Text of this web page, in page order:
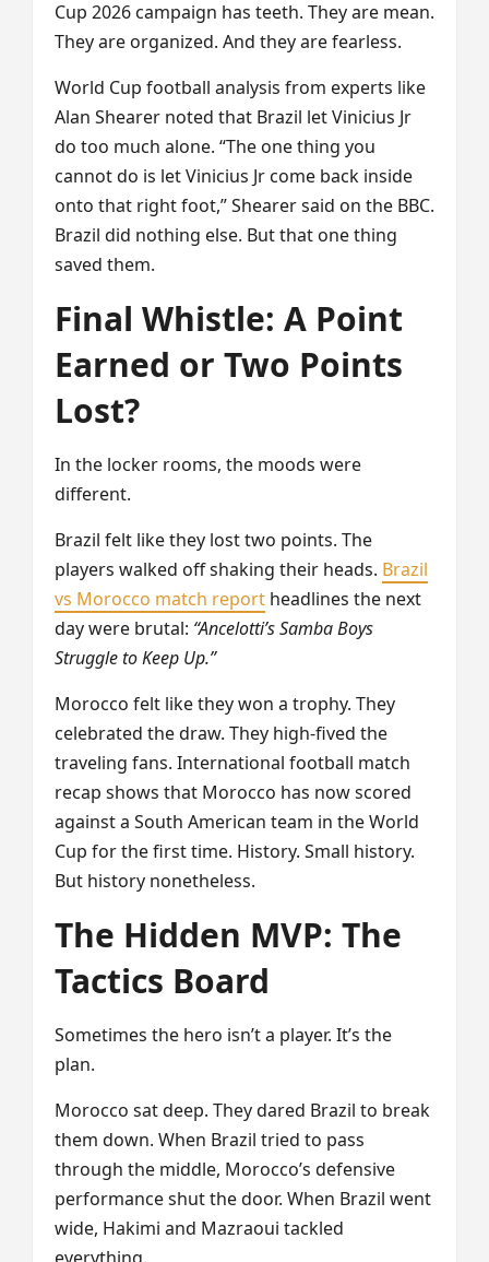
Cup 2026 campaign has teeth. They are mean.
They are organized. And they are fearless.
World Cup football analysis from experts like
Alan Shearer noted that Brazil let Vinicius Jr
do too much alone. “The one thing you
cannot do is let Vinicius Jr come back inside
onto that right foot,” Shearer said on the BBC.
Brazil did nothing else. But that one thing
saved them.
Final Whistle: A Point
Earned or Two Points
Lost?
In the locker rooms, the moods were
different.
Brazil felt like they lost two points. The
players walked off shaking their heads. Brazil
vs Morocco match report headlines the next
day were brutal: “Ancelotti’s Samba Boys
Struggle to Keep Up.”
Morocco felt like they won a trophy. They
celebrated the draw. They high-fived the
traveling fans. International football match
recap shows that Morocco has now scored
against a South American team in the World
Cup for the first time. History. Small history.
But history nonetheless.
The Hidden MVP: The
Tactics Board
Sometimes the hero isn’t a player. It’s the
plan.
Morocco sat deep. They dared Brazil to break
them down. When Brazil tried to pass
through the middle, Morocco’s defensive
performance shut the door. When Brazil went
wide, Hakimi and Mazraoui tackled
everything.